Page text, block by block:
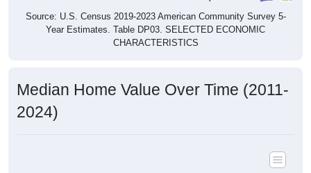
Source: U.S. Census 2019-2023 American Community Survey 5-
Year Estimates. Table DP03. SELECTED ECONOMIC
CHARACTERISTICS
Median Home Value Over Time (2011-
2024)